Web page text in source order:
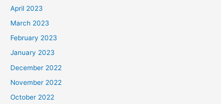
April 2023
March 2023
February 2023
January 2023
December 2022
November 2022
October 2022